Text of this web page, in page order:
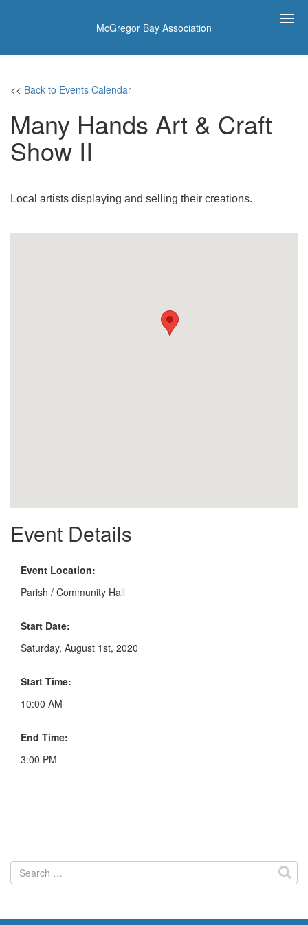
McGregor Bay Association
<< Back to Events Calendar
Many Hands Art & Craft
Show II
Local artists displaying and selling their creations.
Event Details
Event Location:
Parish / Community Hall
Start Date:
Saturday, August 1st, 2020
Start Time:
10:00 AM
End Time:
3:00 PM
Search
for: